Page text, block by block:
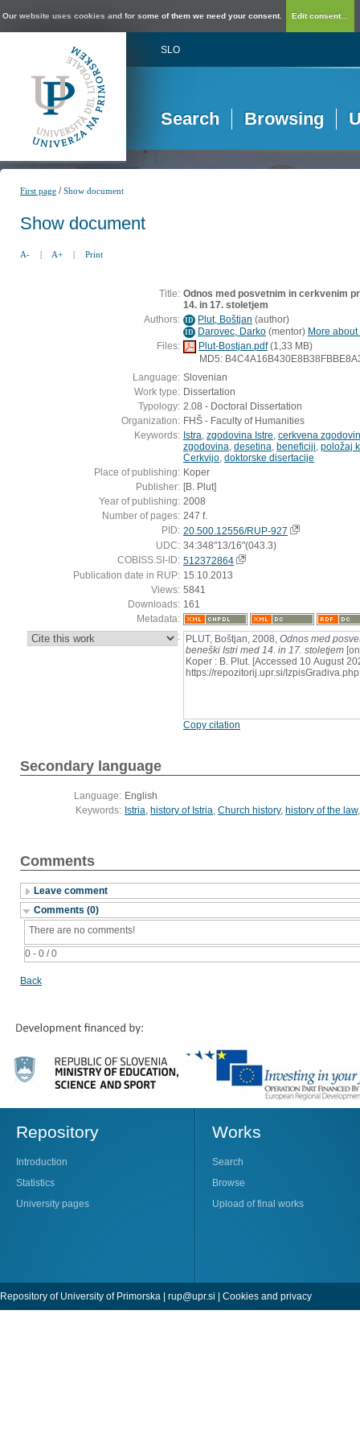
Our website uses cookies and for some of them we need your consent. Edit consent...
SLO
Search Browsing
First page /Show document
Show document
A- | A+ | Print
Title: Odnos med posvetnim in cerkvenim
14. in 17. stoletjem
Authors: ID Plut, Boštjan (author)
ID Darovec, Darko (mentor) More about
Files:
Plut-Bostjan.pdf(1,33 MB)
MD5:
Language: Slovenian
Work type: Dissertation
Typology: 2.08 - Doctoral Dissertation
Organization: FHŠ - Faculty of Humanities
Keywords: Istra zgodovina Istre cerkvena
zgodovina desetina beneficiji položaj
Cerkvijo doktorske disertacije
Place of publishing: Koper
Publisher: [B. Plut]
Year of publishing: 2008
Number of pages: 247 f.
PID: 20.500.12556/RUP-927
UDC: 34:348"13/16"(043.3)
COBISS.SI-ID: 512372864
Publication date in RUP: 15.10.2013
Views: 5841
Downloads: 161
Metadata:
: PLUT, Boštjan, 2008, Odnos med
beneški Istri med 14. in 17. stoletjem
Koper : B. Plut. [Accessed 10 August
https://repozitorij.upr.si/
Copy citation
Secondary language
Language: English
Keywords: Istria, history of Istria, Church history, history of the law
Comments
Leave comment
Comments (0)
0 - 0 / 0
There are no comments!
Back
Repository
Introduction
Statistics
University pages
Works
Search
Browse
Upload of final works
Repository of University of Primorska | rup@upr.si Cookies and privacy